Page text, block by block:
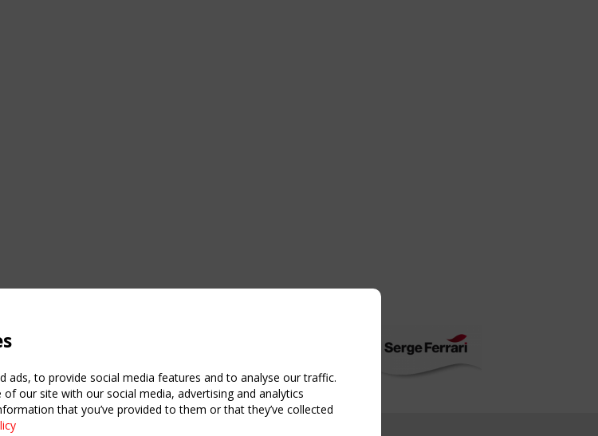
ads, to provide social media features and to analyse our traffic.
our site with our social media, advertising and analytics
that you’ve provided to them or that they’ve collected